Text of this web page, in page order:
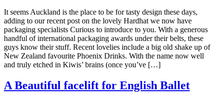
It seems Auckland is the place to be for tasty design these days,
adding to our recent post on the lovely Hardhat we now have
packaging specialists Curious to introduce to you. With a generous
handful of international packaging awards under their belts, these
guys know their stuff. Recent lovelies include a big old shake up of
New Zealand favourite Phoenix Drinks. With the name now well
and truly etched in Kiwis’ brains (once you’ve […]
A Beautiful facelift for English Ballet